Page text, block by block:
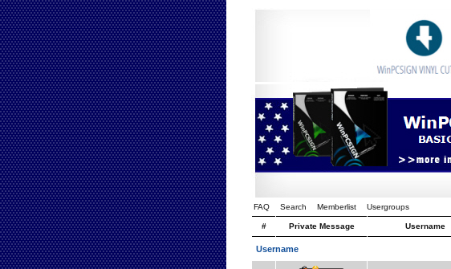
FAQ Search Memberlist Usergroups
# Private Message Username
Username